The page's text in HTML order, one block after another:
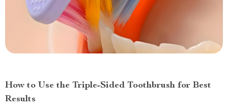
How to Use the Triple-Sided Toothbrush for Best
Results